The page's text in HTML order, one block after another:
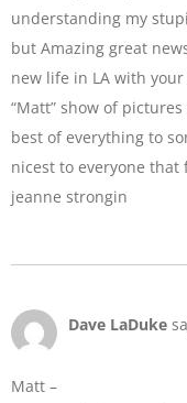
understanding my
but Amazing great
new life in LA with
“Matt” show of
best of everything to
nicest to everyone that
jeanne strongin
Dave LaDuke
Matt –